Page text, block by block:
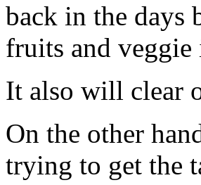
back in the days
fruits and
It also will clear
On the other
trying to get the